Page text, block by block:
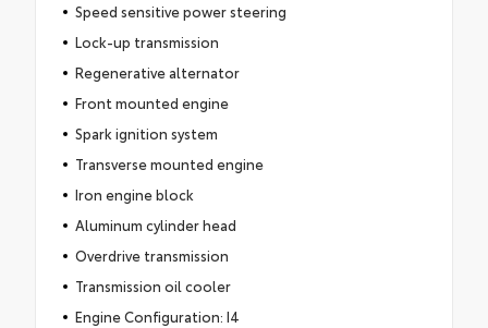
Speed sensitive power steering
Lock-up transmission
Regenerative alternator
Front mounted engine
Spark ignition system
Transverse mounted engine
Iron engine block
Aluminum cylinder head
Overdrive transmission
Transmission oil cooler
Engine Configuration: I4